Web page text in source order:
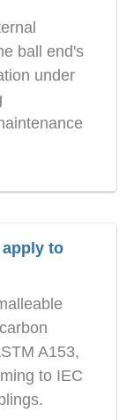
ball end's
under
to
A153,
to IEC